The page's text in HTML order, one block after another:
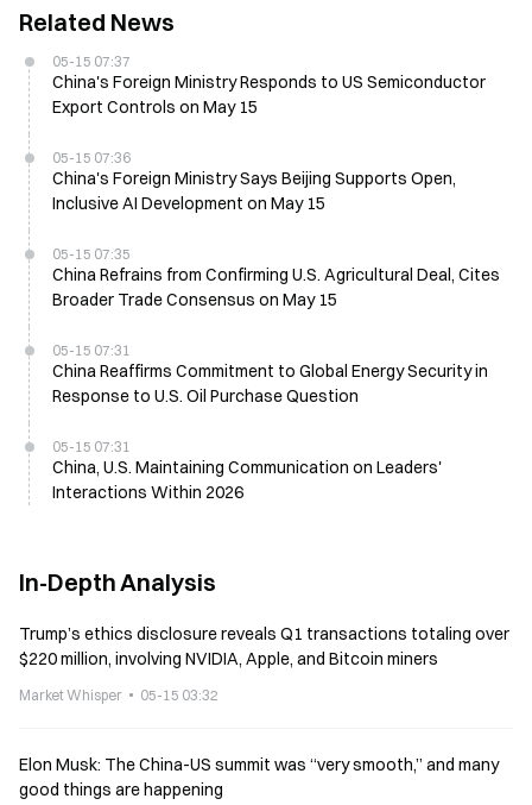
Related News
05-15 07:37
China's Foreign Ministry Responds to US Semiconductor
Export Controls on May 15
05-15 07:36
China's Foreign Ministry Says Beijing Supports Open,
Inclusive AI Development on May 15
05-15 07:35
China Refrains from Confirming U.S. Agricultural Deal, Cites
Broader Trade Consensus on May 15
05-15 07:31
China Reaffirms Commitment to Global Energy Security in
Response to U.S. Oil Purchase Question
05-15 07:31
China, U.S. Maintaining Communication on Leaders'
Interactions Within 2026
In-Depth Analysis
Trump’s ethics disclosure reveals Q1 transactions totaling over
$220 million, involving NVIDIA, Apple, and Bitcoin miners
Market Whisper 05-15 03:32
Elon Musk: The China-US summit was “very smooth,” and many
good things are happening